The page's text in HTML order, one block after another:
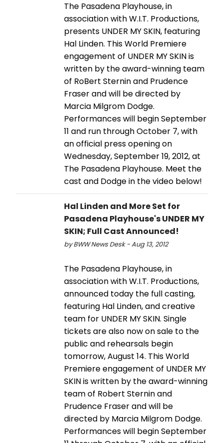
The Pasadena Playhouse, in
association with W.I.T. Productions,
presents UNDER MY SKIN, featuring
Hal Linden. This World Premiere
engagement of UNDER MY SKIN is
written by the award-winning team
of RoBert Sternin and Prudence
Fraser and will be directed by
Marcia Milgrom Dodge.
Performances will begin September
11 and run through October 7, with
an official press opening on
Wednesday, September 19, 2012, at
The Pasadena Playhouse. Meet the
cast and Dodge in the video below!
Hal Linden and More Set for
Pasadena Playhouse's UNDER MY
SKIN; Full Cast Announced!
by BWW News Desk - Aug 13, 2012
The Pasadena Playhouse, in
association with W.I.T. Productions,
announced today the full casting,
featuring Hal Linden, and creative
team for UNDER MY SKIN. Single
tickets are also now on sale to the
public and rehearsals begin
tomorrow, August 14. This World
Premiere engagement of UNDER MY
SKIN is written by the award-winning
team of Robert Sternin and
Prudence Fraser and will be
directed by Marcia Milgrom Dodge.
Performances will begin September